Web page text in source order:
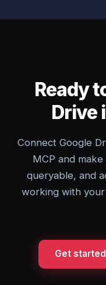
Ready
Drive
Connect Google
MCP and
queryable, and
working with
Get